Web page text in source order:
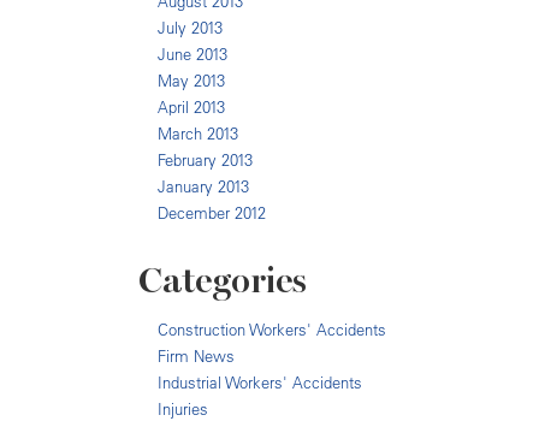
July 2013
June 2013
May 2013
April 2013
March 2013
February 2013
January 2013
December 2012
Categories
Construction Workers' Accidents
Firm News
Industrial Workers' Accidents
Injuries